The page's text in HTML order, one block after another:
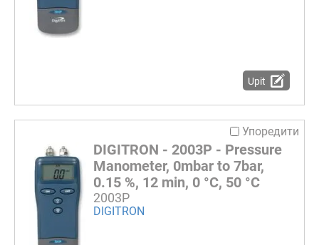
Upit
Упоредити
DIGITRON - 2003P - Pressure
Manometer, 0mbar to 7bar,
0.15 %, 12 min, 0 °C, 50 °C
2003P
DIGITRON